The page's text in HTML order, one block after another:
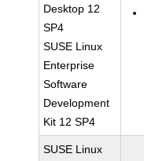
Desktop 12
SP4
SUSE Linux
Enterprise
Software
Development
Kit 12 SP4
SUSE Linux